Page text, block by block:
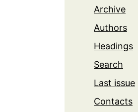
Archive
Authors
Headings
Search
Last issue
Contacts